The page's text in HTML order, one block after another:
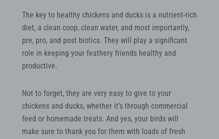
The key to healthy chickens and ducks is a nutrient-rich
diet, a clean coop, clean water, and most importantly,
pre, pro, and post biotics. They will play a significant
role in keeping your feathery friends healthy and
productive.
Not to forget, they are very easy to give to your
chickens and ducks, whether it’s through commercial
feed or homemade treats. And yes, your birds will
make sure to thank you for them with loads of fresh